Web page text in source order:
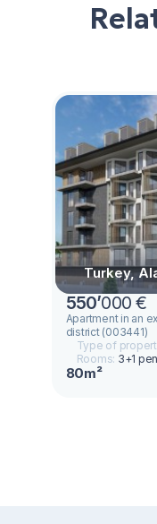
Turkey,
550’000 €
Apartment in an
district (003441)
Type of
Rooms: 3+1
80m²